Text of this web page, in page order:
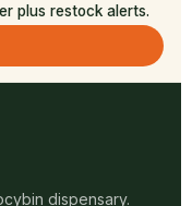
plus restock alerts.
dispensary.